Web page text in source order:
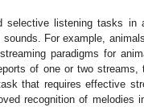
selective listening tasks
For example,
paradigms for
of one or two streams,
that requires effective
recognition of melodies